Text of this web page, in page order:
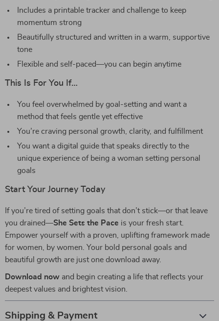
Includes a printable tracker and challenge to keep
momentum strong
Beautifully structured and written in a warm, supportive
tone
Flexible and self-paced—you can begin anytime
This Is For You If…
You feel overwhelmed by goal-setting and want a
method that feels gentle yet effective
You’re craving personal growth, clarity, and fulfillment
You want a digital guide that speaks directly to the
unique experience of being a woman setting personal
goals
Start Your Journey Today
If you’re tired of setting goals that don’t stick—or that leave
you drained—She Sets the Pace is your fresh start.
Empower yourself with a proven, uplifting framework made
for women, by women. Your bold personal goals and
beautiful growth are just one download away.
Download now and begin creating a life that reflects your
deepest values and brightest vision.
Shipping & Payment